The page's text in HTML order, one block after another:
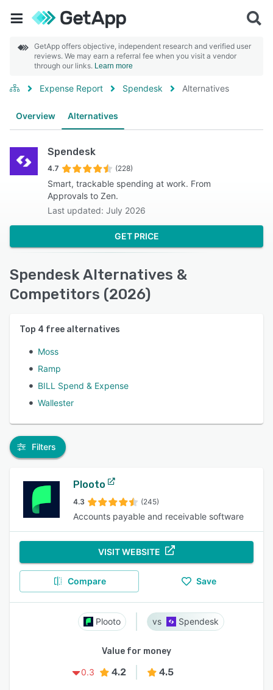
GetApp offers objective, independent research and verified user
reviews. We may earn a referral fee when you visit a vendor
through our links. Learn more
Expense Report Spendesk Alternatives
Overview Alternatives
Spendesk
4.7 (228)
Smart, trackable spending at work. From
Approvals to Zen.
Last updated: July 2026
GET PRICE
Spendesk Alternatives &
Competitors (2026)
Top 4 free alternatives
Moss
Ramp
BILL Spend & Expense
Wallester
Filters
Plooto
4.3 (245)
Accounts payable and receivable software
VISIT WEBSITE
Compare Save
Plooto Spendesk
Value for money
0.3
4.2 4.5